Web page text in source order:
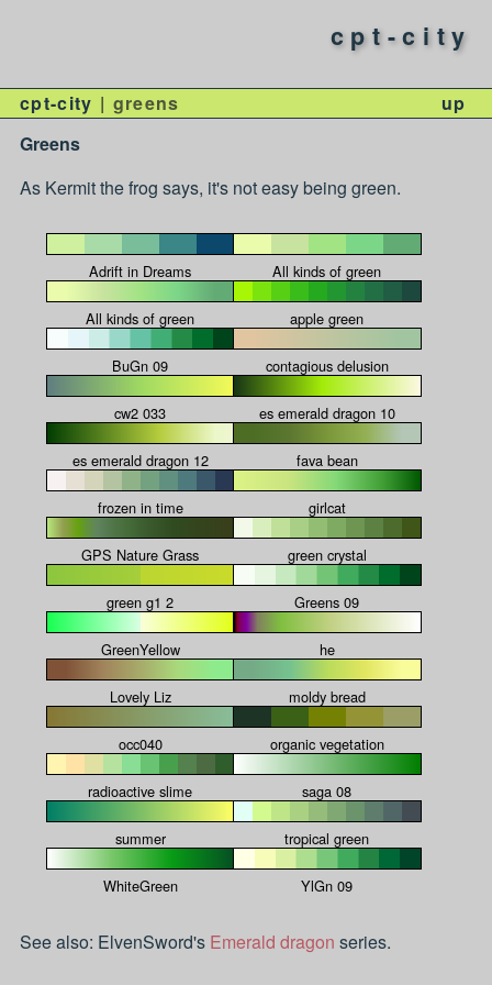
cpt-city
cpt-city greens
up
Greens
As Kermit the frog says, it's not easy being green.
Adrift in Dreams All kinds of green
All kinds of green apple green
BuGn 09 contagious delusion
cw2 033 es emerald dragon 10
es emerald dragon 12 fava bean
frozen in time girlcat
GPS Nature Grass green crystal
green g1 2 Greens 09
GreenYellow he
Lovely Liz moldy bread
occ040 organic vegetation
radioactive slime saga 08
summer tropical green
WhiteGreen YlGn 09
See also: ElvenSword's Emerald dragon series.